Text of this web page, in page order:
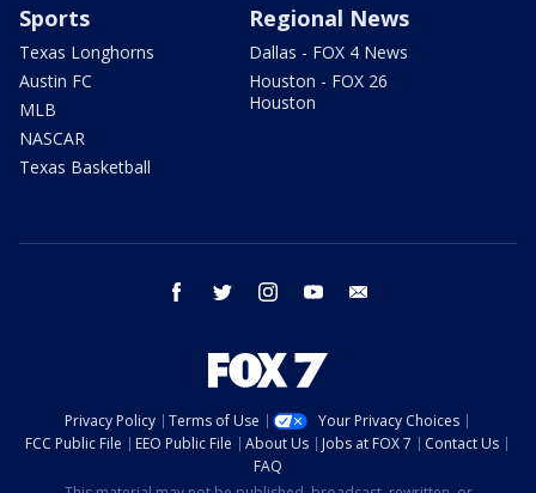
Sports
Texas Longhorns
Austin FC
MLB
NASCAR
Texas Basketball
Regional News
Dallas - FOX 4 News
Houston - FOX 26
Houston
facebook twitter instagram youtube
Privacy Policy Terms of Use
Your Privacy Choices
FCC Public File
EEO Public File About Us Jobs at FOX 7
Contact Us
FAQ